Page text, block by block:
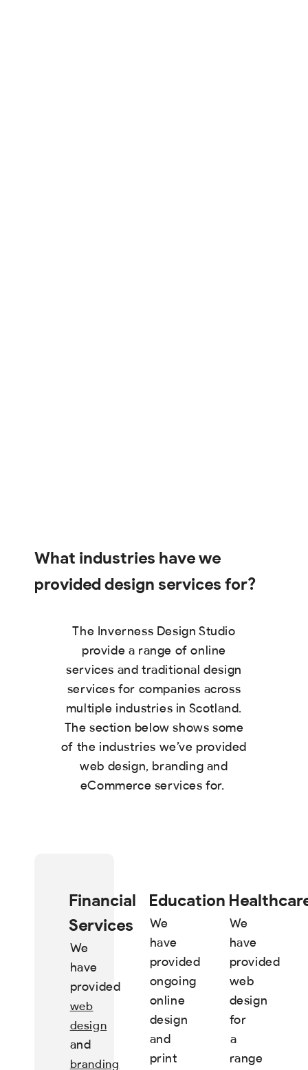
What industries have we
provided design services for?
The Inverness Design Studio
provide a range of online
services and traditional design
services for companies across
multiple industries in Scotland.
The section below shows some
of the industries we’ve provided
web design, branding and
eCommerce services for.
Financial
Services
We
have
provided
web
design
and
branding
Education
We
have
provided
ongoing
online
design
and
print
We
have
provided
web
design
for
a
range